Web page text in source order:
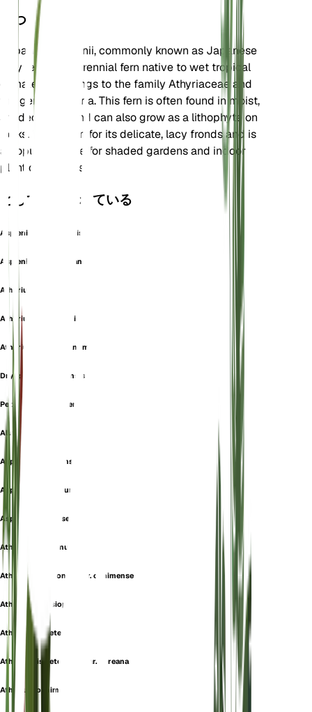
について
Deparia petersenii, commonly known as Japanese
lady fern, is a perennial fern native to wet tropical
climates. It belongs to the family Athyriaceae and
the genus Deparia. This fern is often found in moist,
shaded areas and can also grow as a lithophyte on
rocks. It is known for its delicate, lacy fronds and is
a popular choice for shaded gardens and indoor
plant collections.
としても知られている
Asplenium Lasiopteris
Asplenium Toppingianum
Athyrium Acrotis
Athyrium Copelandii
Athyrium Toppingianum
Dryopteris Oshimensis
Petersen's Swordfern
Allantodia deflexa
Aspidium oshimense
Asplenium deflexum
Asplenium petersenii
Athyriopsis attenuata
Athyriopsis japonica var. oshimense
Athyriopsis lasiopteris
Athyriopsis petersenii
Athyriopsis petersenii var. coreana
Athyrium oshimense